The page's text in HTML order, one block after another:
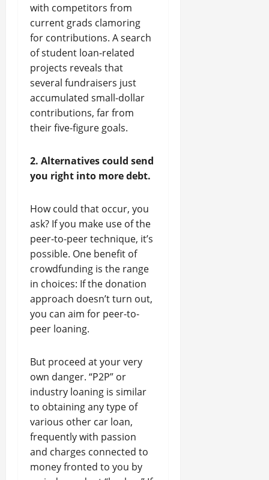
with competitors from
current grads clamoring
for contributions. A search
of student loan-related
projects reveals that
several fundraisers just
accumulated small-dollar
contributions, far from
their five-figure goals.
2. Alternatives could send
you right into more debt.
How could that occur, you
ask? If you make use of the
peer-to-peer technique, it’s
possible. One benefit of
crowdfunding is the range
in choices: If the donation
approach doesn’t turn out,
you can aim for peer-to-
peer loaning.
But proceed at your very
own danger. “P2P” or
industry loaning is similar
to obtaining any type of
various other car loan,
frequently with passion
and charges connected to
money fronted to you by